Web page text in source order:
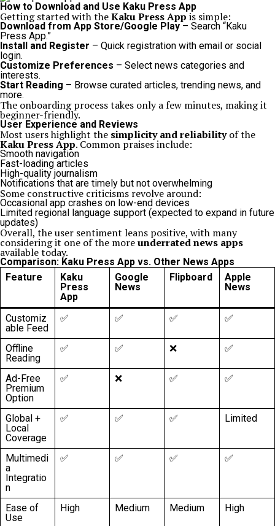
How to Download and Use Kaku Press App
Getting started with theKaku Press App is simple:
Download from App Store/Google Play– Search “Kaku
Press App.”
Install and Register – Quick registration with email or social
login.
Customize Preferences – Select news categories and
interests.
Start Reading – Browse curated articles, trending news, and
more.
The onboarding process takes only a few minutes, making it
beginner-friendly.
User Experience and Reviews
Most users highlight the simplicity and reliabilityof the
Kaku Press App. Common praises include:
Smooth navigation
Fast-loading articles
High-quality journalism
Notifications that are timely but not overwhelming
Some constructive criticisms revolve around:
Occasional app crashes on low-end devices
Limited regional language support (expected to expand in future
updates)
Overall, the user sentiment leans positive, with many
considering it one of the moreunderrated news apps
available today.
Comparison: Kaku Press App vs. Other News Apps
Feature
Kaku
Press
App
Google
News
Flipboard
Apple
News
Customiz
able Feed
✅ ✅ ✅ ✅
Offline
Reading
✅ ✅ ❌ ✅
Ad-Free
Premium
Option
✅ ❌ ✅ ✅
Global +
Local
Coverage
✅ ✅ ✅ Limited
Multimedi
a
Integratio
n
✅ ✅ ✅ ✅
Ease of
Use
High Medium Medium High